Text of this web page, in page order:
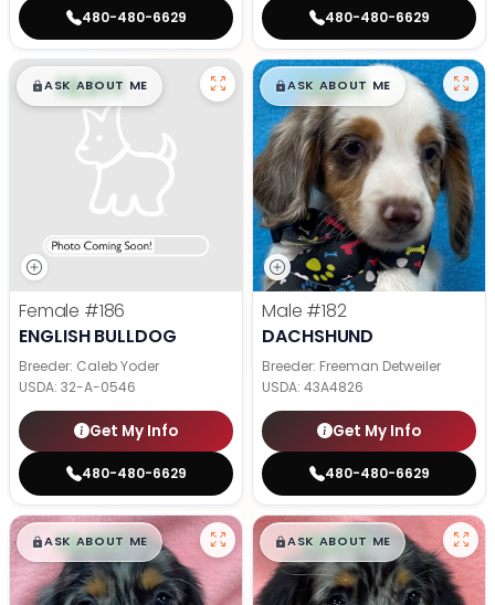
480-480-6629 480-480-6629
$█,█99
ASK ABOUT ME
Female #186
ENGLISH BULLDOG
Breeder: Caleb Yoder
USDA: 32-A-0546
Get My Info
480-480-6629
$█,█99
ASK ABOUT ME
Male #182
DACHSHUND
Breeder: Freeman Detweiler
USDA: 43A4826
Get My Info
480-480-6629
$█,█99
ASK ABOUT ME $█,█99
ASK ABOUT ME